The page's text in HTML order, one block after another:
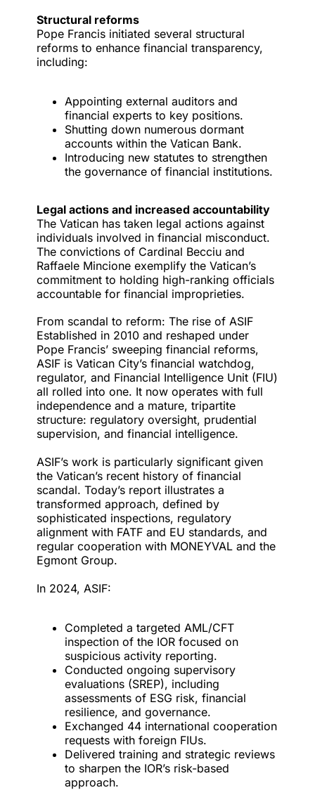
Structural reforms
Pope Francis initiated several structural
reformsto enhance financial transparency,
including:
Appointing external auditors and
financial experts to key positions.
Shutting down numerous dormant
accounts within the Vatican Bank.
Introducing new statutes to strengthen
the governance of financial institutions.
Legal actions and increased accountability
The Vatican has taken legal actions against
individuals involved in financial misconduct.
The convictionsof Cardinal Becciu and
Raffaele Mincione exemplify the Vatican’s
commitment to holding high-ranking officials
accountable for financial improprieties.
From scandal to reform: The rise of ASIF
Established in 2010 and reshaped under
Pope Francis’ sweeping financial reforms,
ASIF is Vatican City’s financial watchdog,
regulator, and Financial Intelligence Unit (FIU)
all rolled into one. It now operates with full
independence and a mature, tripartite
structure: regulatory oversight, prudential
supervision, and financial intelligence.
ASIF’s work is particularly significant given
the Vatican’s recent history of financial
scandal. Today’s report illustrates a
transformed approach, defined by
sophisticated inspections, regulatory
alignment with FATF and EU standards, and
regular cooperation with MONEYVAL and the
Egmont Group.
In 2024, ASIF:
Completed a targeted AML/CFT
inspection of the IOR focused on
suspicious activity reporting.
Conducted ongoing supervisory
evaluations (SREP), including
assessments of ESG risk, financial
resilience, and governance.
Exchanged 44 international cooperation
requests with foreign FIUs.
Delivered training and strategic reviews
to sharpen the IOR’s risk-based
approach.